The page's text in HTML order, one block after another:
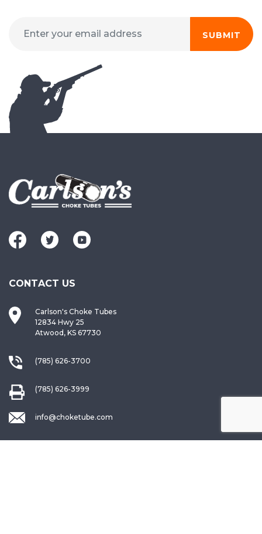
SUBMIT
CONTACT US
Carlson's Choke Tubes
12834 Hwy 25
Atwood, KS 67730
(785) 626-3700
(785) 626-3999
info@choketube.com